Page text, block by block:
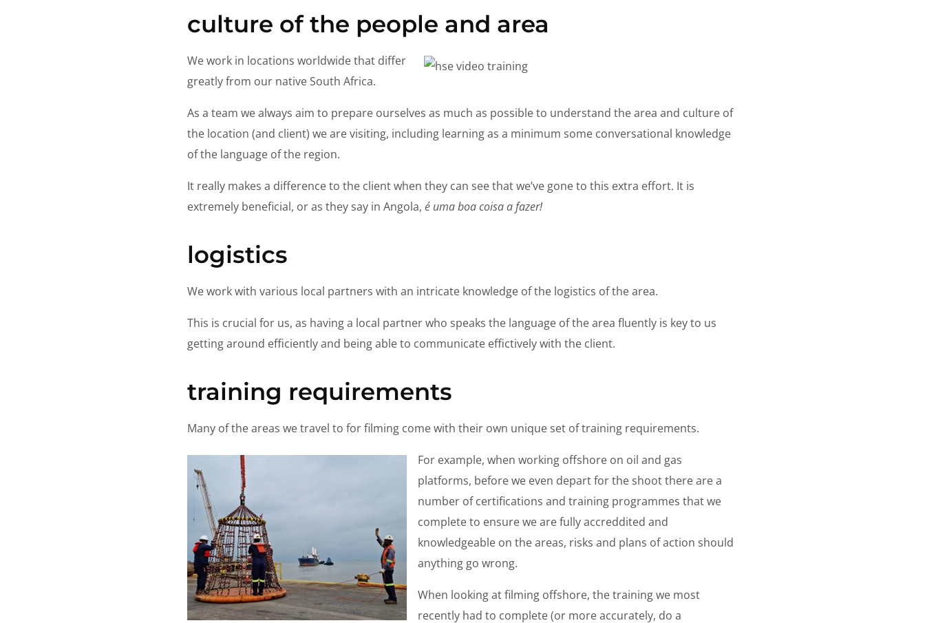
culture of the people and area
We work in locations worldwide that differ
greatly from our native South Africa.
As a team we always aim to prepare ourselves as much as possible to understand the area and culture of
the location (and client) we are visiting, including learning as a minimum some conversational knowledge
of the language of the region.
It really makes a difference to the client when they can see that we’ve gone to this extra effort. It is
extremely beneficial, or as they say in Angola, é uma boa coisa a fazer!
logistics
We work with various local partners with an intricate knowledge of the logistics of the area.
This is crucial for us, as having a local partner who speaks the language of the area fluently is key to us
getting around efficiently and being able to communicate effictively with the client.
training requirements
Many of the areas we travel to for filming come with their own unique set of training requirements.
For example, when working offshore on oil and gas
platforms, before we even depart for the shoot there are a
number of certifications and training programmes that we
complete to ensure we are fully accreddited and
knowledgeable on the areas, risks and plans of action should
anything go wrong.
When looking at filming offshore, the training we most
recently had to complete (or more accurately, do a